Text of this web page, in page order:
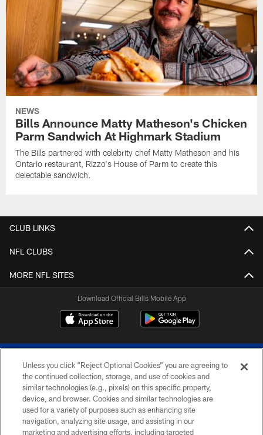
NEWS
Bills Announce Matty Matheson's Chicken
Parm Sandwich At Highmark Stadium
The Bills partnered with celebrity chef Matty Matheson and his
Ontario restaurant, Rizzo's House of Parm to create this
delectable sandwich.
CLUB LINKS
NFL CLUBS
MORE NFL SITES
Download Official Bills Mobile App
© 2026 The Buffalo Bills. All rights reserved
PRIVACY POLICY
Unless you click “Reject Optional Cookies” you are agreeing to
the continued collection, storage, and use of cookies and
similar technologies (e.g., pixels) on this specific property,
device, and browser. Cookies and similar technologies are
used for a variety of purposes such as enhancing site
navigation, analyzing site usage, and assisting in our
marketing and advertising efforts, including targeted